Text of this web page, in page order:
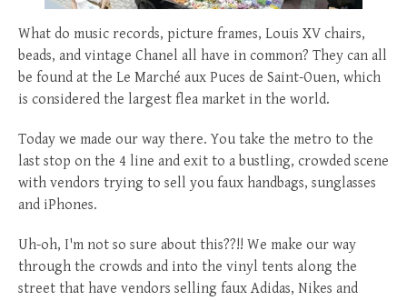
posted6 years ago
posted8 years ago posted8 years ago
What do music records, picture frames, Louis XV chairs,
beads, and vintage Chanel all have in common? They can all
be found at the Le Marché aux Puces de Saint-Ouen, which
is considered the largest flea market in the world.
Today we made our way there. You take the metro to the
last stop on the 4 line and exit to a bustling, crowded scene
with vendors trying to sell you faux handbags, sunglasses
and iPhones.
Uh-oh, I'm not so sure about this??!! We make our way
through the crowds and into the vinyl tents along the
street that have vendors selling faux Adidas, Nikes and